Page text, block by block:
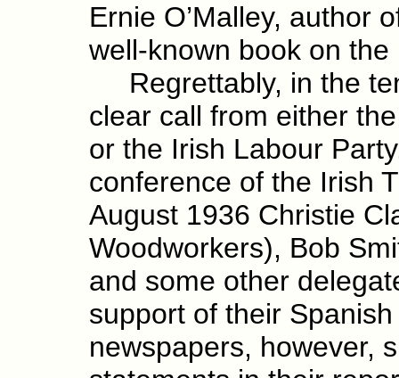
Ernie O’Malley, author
well-known book on
Regrettably, in the
clear call from either
or the Irish Labour
conference of the Irish
August 1936 Christie
Woodworkers), Bob
and some other
support of their
newspapers, however,